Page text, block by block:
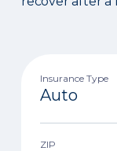
Insurance Type
ZIP